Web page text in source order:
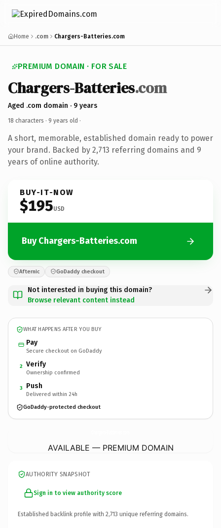
Home .com Chargers-Batteries.com
PREMIUM DOMAIN · FOR SALE
Chargers-Batteries.com
Aged .com domain · 9 years
18 characters · 9 years old ·
A short, memorable, established domain ready to power
your brand. Backed by 2,713 referring domains and 9
years of online authority.
BUY-IT-NOW
$195USD
Buy Chargers-Batteries.com
Afternic GoDaddy checkout
Not interested in buying this domain?
Browse relevant content instead
WHAT HAPPENS AFTER YOU BUY
Pay
Secure checkout on GoDaddy
2 Verify
Ownership confirmed
3 Push
Delivered within 24h
GoDaddy-protected checkout
AVAILABLE — PREMIUM DOMAIN
AUTHORITY SNAPSHOT
Sign in to view authority score
Established backlink profile with 2,713 unique referring domains.